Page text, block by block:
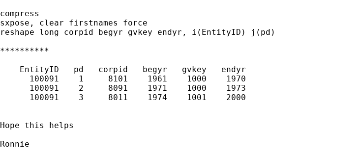
compress
sxpose, clear firstnames force
reshape long corpid begyr gvkey endyr, i(EntityID) j(pd)
**********
    EntityID   pd   corpid   begyr   gvkey   endyr
      100091    1     8101    1961    1000    1970
      100091    2     8091    1971    1000    1973
      100091    3     8011    1974    1001    2000
Hope this helps
Ronnie